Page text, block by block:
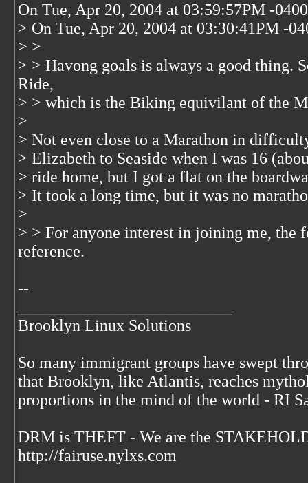
On Tue, Apr 20, 2004 at 03:59:57PM -
> On Tue, Apr 20, 2004 at 03:30:41PM -
> >
> > Havong goals is always a good thing.
Ride,
> > which is the Biking equivilant of the
>
> Not even close to a Marathon in
> Elizabeth to Seaside when I was 16
> ride home, but I got a flat on the
> It took a long time, but it was no
>
> > For anyone interest in joining me, the
reference.
--
Brooklyn Linux Solutions
So many immigrant groups have swept
that Brooklyn, like Atlantis, reaches
proportions in the mind of the world - RI
DRM is THEFT - We are the
http://fairuse.nylxs.com